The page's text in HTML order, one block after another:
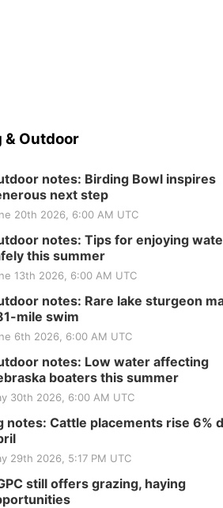
& Outdoor
notes: Birding Bowl inspires
next step
20th 2026, 6:00 AM UTC
notes: Tips for enjoying
this summer
13th 2026, 6:00 AM UTC
notes: Rare lake sturgeon
mile swim
6th 2026, 6:00 AM UTC
notes: Low water affecting
boaters this summer
30th 2026, 6:00 AM UTC
notes: Cattle placements rise 6%
29th 2026, 5:17 PM UTC
still offers grazing, haying